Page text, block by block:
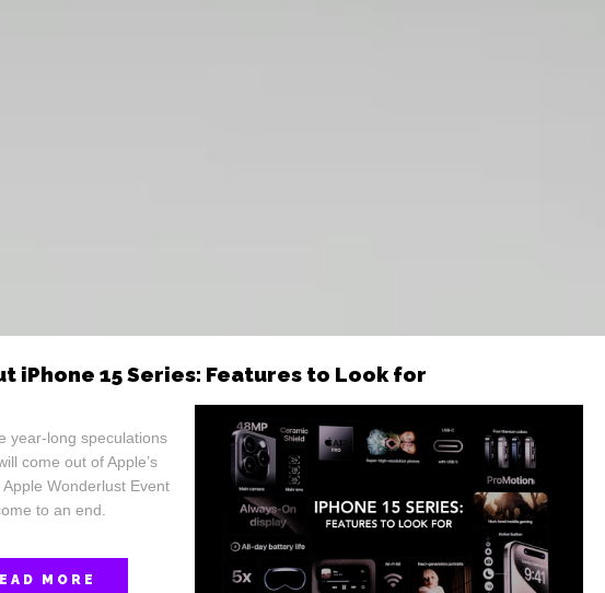
iPhone 15 Series: Features to Look for
year-long speculations
come out of Apple’s
Wonderlust Event
to an end.
MORE